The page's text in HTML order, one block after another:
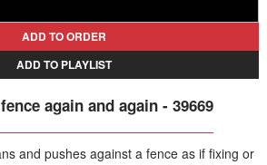
ADD TO ORDER
ADD TO PLAYLIST
again and again - 39669
and pushes against a fence as if fixing or